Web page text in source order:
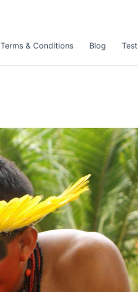
Terms & Conditions Blog